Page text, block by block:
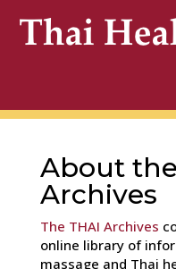
About
Archives
The THAI Archives
online library of
massage and Thai